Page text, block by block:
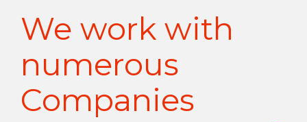
We work with
numerous
Companies